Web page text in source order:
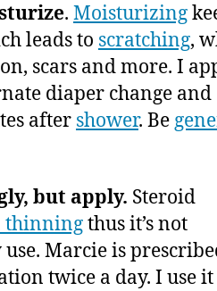
. Moisturizing
leads to scratching,
scars and more. I
diaper change and
after shower. Be
but apply. Steroid
thinningthus it’s not
Marcie is
twice a day. I use